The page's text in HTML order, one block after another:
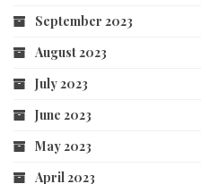
September 2023
August 2023
July 2023
June 2023
May 2023
April 2023